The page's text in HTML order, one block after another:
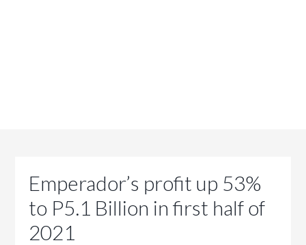
Emperador’s profit up 53%
to P5.1 Billion in first half of
2021